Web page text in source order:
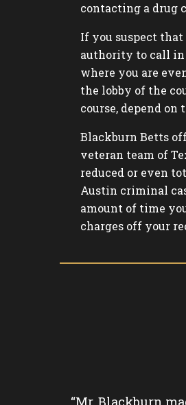
contacting a drug
If you suspect
authority to call in
where you are
the lobby of the
course, depend
Blackburn Betts
veteran team of
reduced or even
Austin criminal
amount of time
charges off your
“Mr. Blackburn